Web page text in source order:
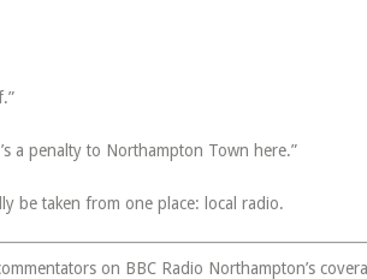
a penalty to Northampton Town here.”
be taken from one place: local radio.
on BBC Radio Northampton’s